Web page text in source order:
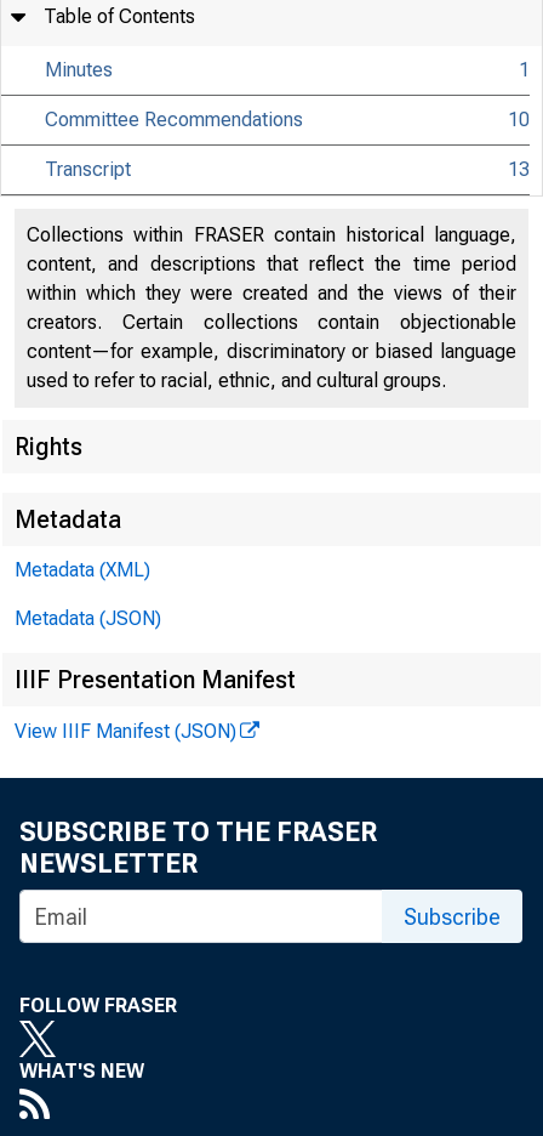
Table of Contents
Minutes 1
Committee Recommendations 10
Transcript 13
Collections within FRASER contain historical language,
content, and descriptions that reflect the time period
within which they were created and the views of their
creators. Certain collections contain objectionable
content—for example, discriminatory or biased language
used to refer to racial, ethnic, and cultural groups.
Rights
Metadata
Metadata (XML)
Metadata (JSON)
IIIF Presentation Manifest
View IIIF Manifest (JSON)
SUBSCRIBE TO THE FRASER
NEWSLETTER
Subscribe
FOLLOW FRASER
WHAT'S NEW